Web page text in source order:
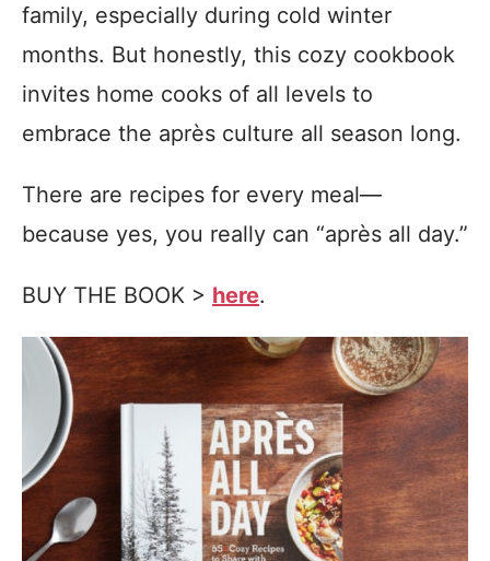
family, especially during cold winter
months. But honestly, this cozy cookbook
invites home cooks of all levels to
embrace the après culture all season long.
There are recipes for every meal—
because yes, you really can “après all day.”
BUY THE BOOK > here.